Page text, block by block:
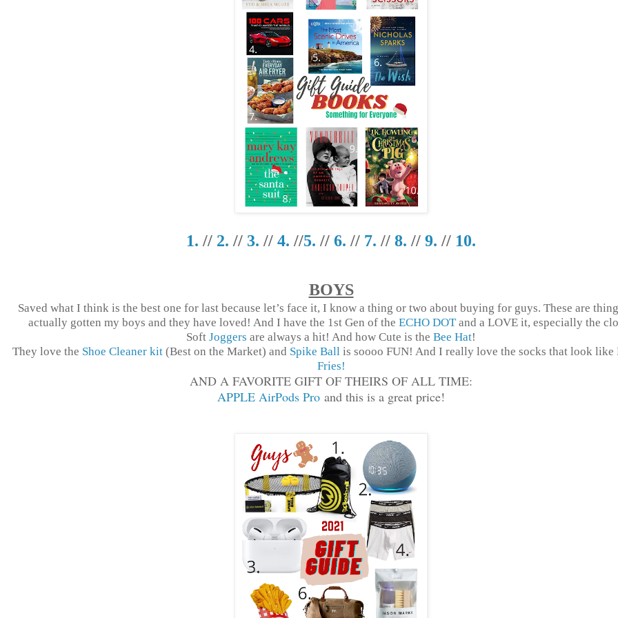
1. // 2. // 3. // 4. //5. // 6. // 7. // 8. // 9. // 10.
BOYS
Saved what I think is the best one for last because let’s face it, I know a thing or two about buying for guys. These are
actually gotten my boys and they have loved! And I have the 1st Gen of the ECHO DOTand a LOVE it, especially the
Soft Joggers are always a hit! And how Cute is the Bee Hat!
They love the Shoe Cleaner kit(Best on the Market) and Spike Ball is soooo FUN! And I really love the socks that look like
Fries!
AND A FAVORITE GIFT OF THEIRS OF ALL TIME:
APPLE AirPods Pro and this is a great price!